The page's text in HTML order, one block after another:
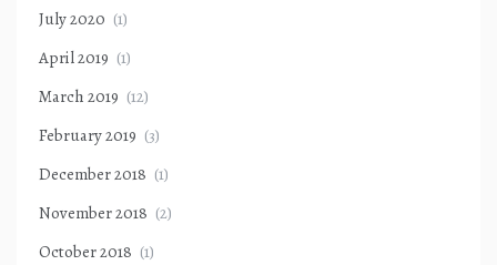
July 2020 (1)
April 2019 (1)
March 2019 (12)
February 2019 (3)
December 2018 (1)
November 2018 (2)
October 2018 (1)